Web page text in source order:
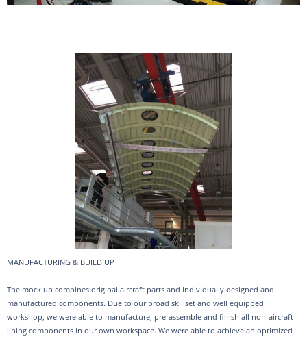
MANUFACTURING & BUILD UP
The mock up combines original aircraft parts and individually designed and
manufactured components. Due to our broad skillset and well equipped
workshop, we were able to manufacture, pre-assemble and finish all non-aircraft
lining components in our own workspace. We were able to achieve an optimized